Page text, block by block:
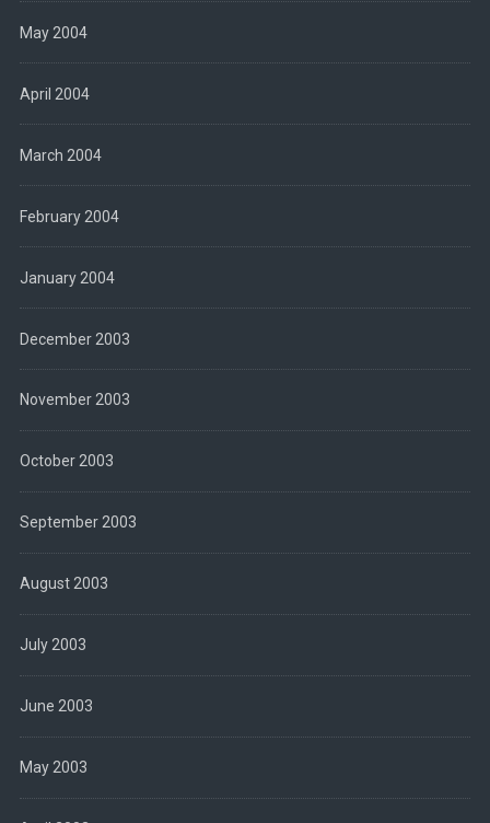
May 2004
April 2004
March 2004
February 2004
January 2004
December 2003
November 2003
October 2003
September 2003
August 2003
July 2003
June 2003
May 2003